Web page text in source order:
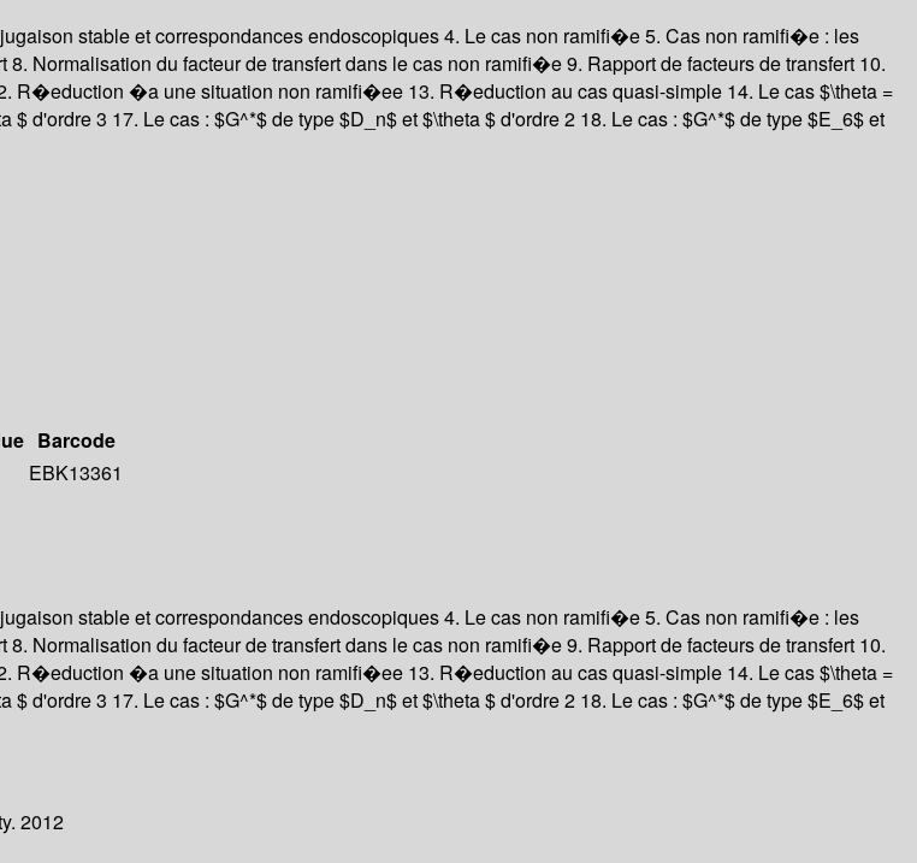
stable et correspondances endoscopiques4. Le cas non ramifi�e5. Cas non ramifi�e : les
8. Normalisation du facteur de transfert dans le cas non ramifi�e9. Rapport de facteurs de transfert 10.
R�eduction �a une situation non ramifi�ee 13. R�eduction au cas quasi-simple 14. Le cas $\theta =
$ d'ordre 3 17. Le cas : $G^*$ de type $D_n$ et $\theta $ d'ordre 2 18. Le cas : $G^*$ de type $E_6$ et
Barcode
EBK13361
stable et correspondances endoscopiques 4. Le cas non ramifi�e 5. Cas non ramifi�e : les
Normalisation du facteur de transfert dans le cas non ramifi�e 9. Rapport de facteurs de transfert 10.
�a une situation non ramifi�ee 13. R�eduction au cas quasi-simple 14. Le cas $\theta =
d'ordre 3 17. Le cas : $G^*$ de type $D_n$ et $\theta $ d'ordre 2 18. Le cas : $G^*$ de type $E_6$ et
2012